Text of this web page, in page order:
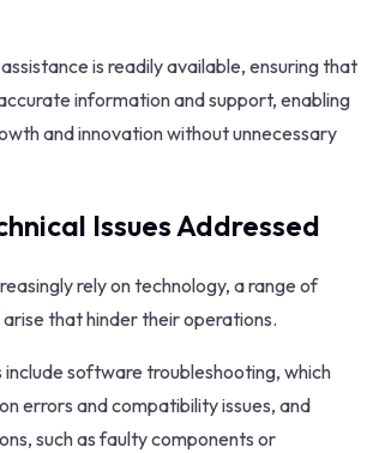
is readily available, ensuring that
information and support, enabling
and innovation without unnecessary
Issues Addressed
rely on technology, a range of
arise that hinder their operations.
include software troubleshooting, which
errors and compatibility issues, and
such as faulty components or